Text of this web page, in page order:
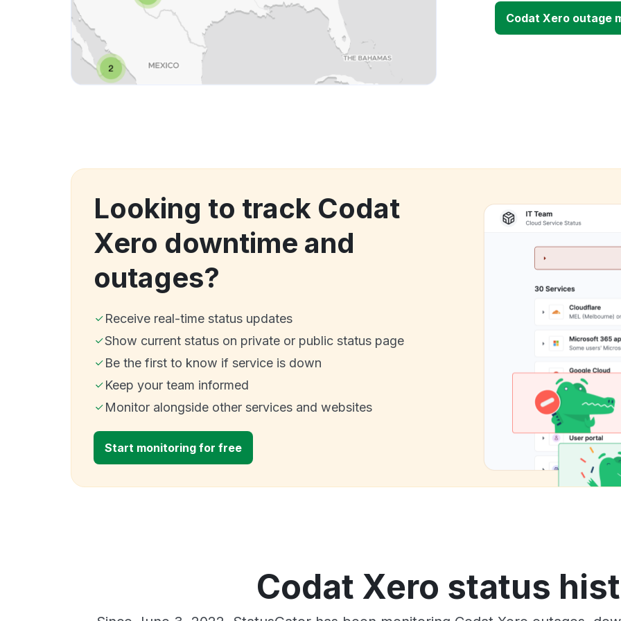
Codat Xero outage
Looking to track Codat
Xero downtime and
outages?
Receive real-time status updates
Show current status on private or public status page
Be the first to know if service is down
Keep your team informed
Monitor alongside other services and websites
Start monitoring for free
Codat Xero status